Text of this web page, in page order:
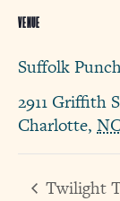
VENUE
Suffolk
2911 Griffith
Charlotte,
Twilight